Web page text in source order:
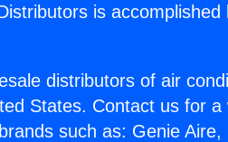
is
distributors of air
States. Contact us for
such as: Genie